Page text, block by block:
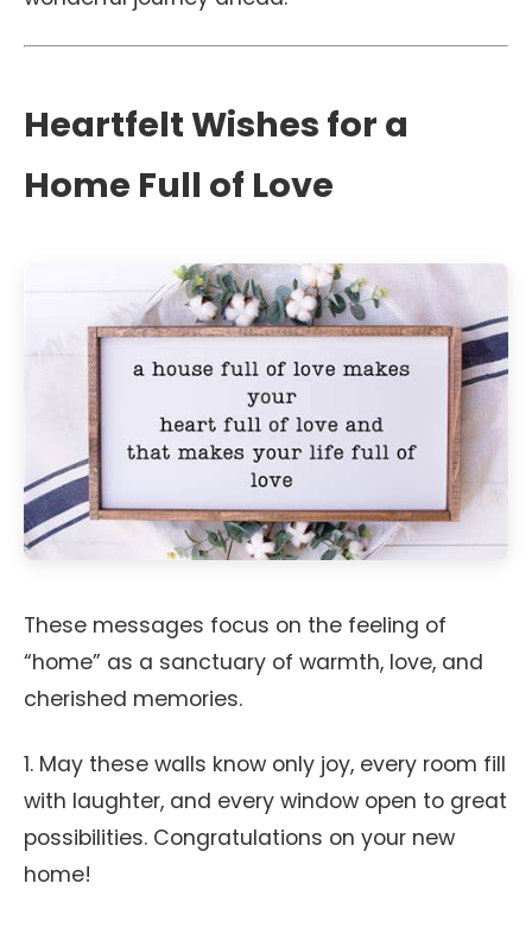
Heartfelt Wishes for a
Home Full of Love
These messages focus on the feeling of
“home” as a sanctuary of warmth, love, and
cherished memories.
1. May these walls know only joy, every room fill
with laughter, and every window open to great
possibilities. Congratulations on your new
home!